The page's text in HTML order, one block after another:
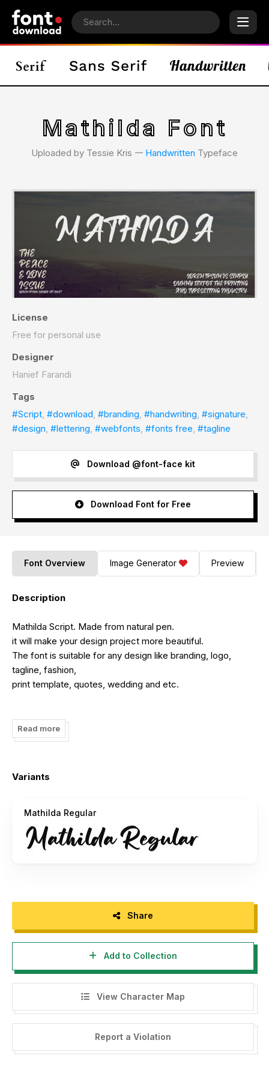
Mathilda Font
Uploaded by Tessie Kris 𑁋 Handwritten Typeface
License
Free for personal use
Designer
Hanief Farandi
Tags
#Script, #download, #branding, #handwriting, #signature,
#design, #lettering, #webfonts, #fonts free, #tagline
Download @font-face kit
Download Font for Free
Font Overview Image Generator Preview
Description
Mathilda Script. Made from natural pen.
it will make your design project more beautiful.
The font is suitable for any design like branding, logo,
tagline, fashion,
print template, quotes, wedding and etc.
By installing or using this font, you are agree to the Product
- This font is already FULL VERSION and ONLY for
PERSONAL USE. NO COMMERCIAL USE ALLOWED!
https://hanzelspace.com/product/mathilda-handwritten-
font/
ATTENTION :
Read more
Variants
Mathilda Regular
Share
Add to Collection
View Character Map
Report a Violation